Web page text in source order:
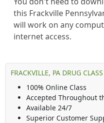
this Frackville
will work on any
internet access.
FRACKVILLE, PA DRUG CLASS
100% Online Class
Accepted Throughout
Available 24/7
Superior Customer